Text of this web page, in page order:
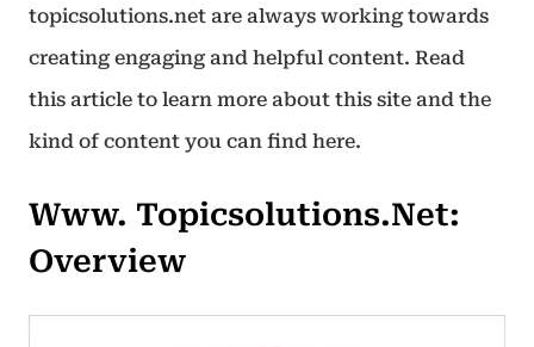
topicsolutions.net are always working towards
creating engaging and helpful content. Read
this article to learn more about this site and the
kind of content you can find here.
Www. Topicsolutions.net:
Overview